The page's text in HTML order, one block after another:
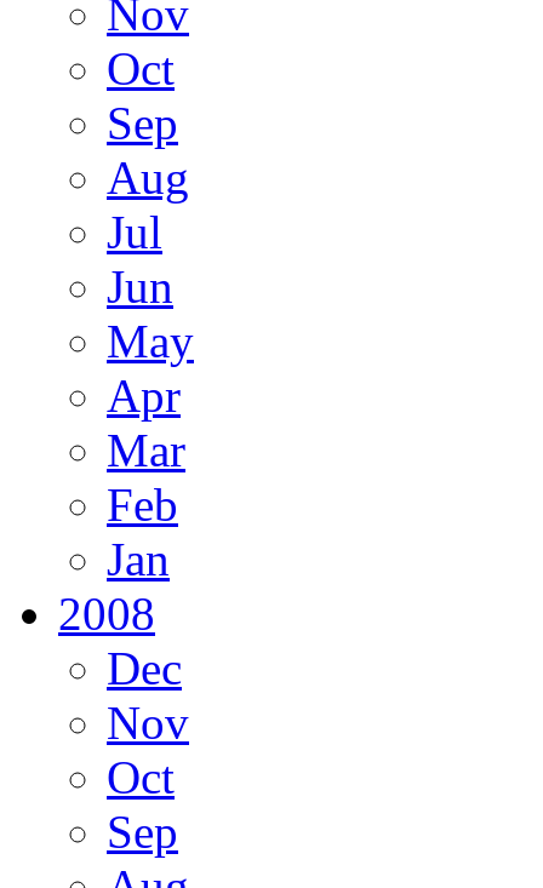
Nov
Oct
Sep
Aug
Jul
Jun
May
Apr
Mar
Feb
Jan
2008
Dec
Nov
Oct
Sep